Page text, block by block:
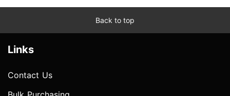
Back to top
Links
Contact Us